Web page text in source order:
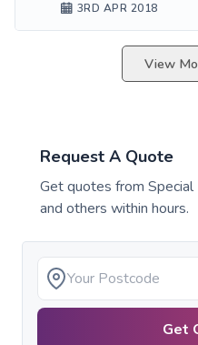
3RD APR 2018
View
Request A Quote
Get quotes from
and others within hours.
Get